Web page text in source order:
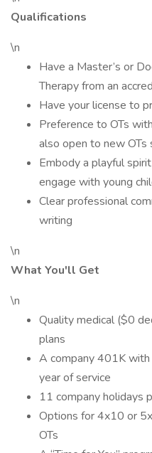
Qualifications
\n
Have a Master’s or
Therapy from an
Have your license to
Preference to OTs
also open to new OTs
Embody a playful
engage with young
Clear professional
writing
\n
What You'll Get
\n
Quality medical ($0
plans
A company 401K
year of service
11 company holidays
Options for 4x10 or
OTs